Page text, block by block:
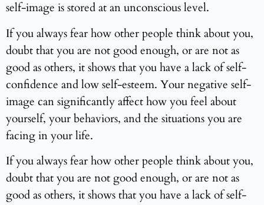
self-image is stored at an unconscious level.
If you always fear how other people think about you,
doubt that you are not good enough, or are not as
good as others, it shows that you have a lack of self-
confidence and low self-esteem. Your negative self-
image can significantly affect how you feel about
yourself, your behaviors, and the situations you are
facing in your life.
If you always fear how other people think about you,
doubt that you are not good enough, or are not as
good as others, it shows that you have a lack of self-